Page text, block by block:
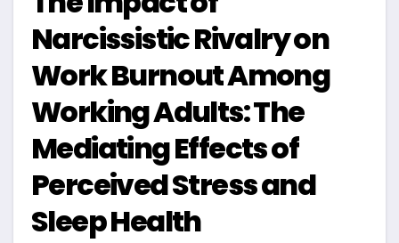
Narcissistic Rivalry on
Work Burnout Among
Working Adults: The
Mediating Effects of
Perceived Stress and
Sleep Health